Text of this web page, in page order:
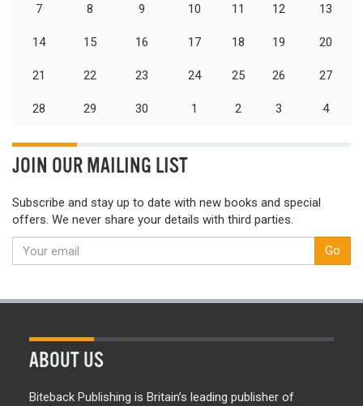
7 8 9 10 11 12 13
14 15 16 17 18 19 20
21 22 23 24 25 26 27
28 29 30 1 2 3 4
JOIN OUR MAILING LIST
Subscribe and stay up to date with new books and special
offers. We never share your details with third parties.
Go
ABOUT US
Biteback Publishing is Britain’s leading publisher of